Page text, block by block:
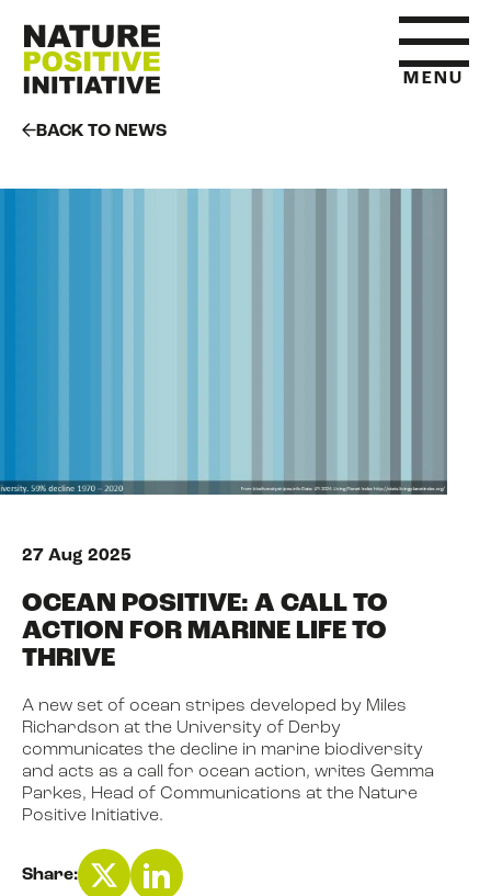
MENU
RESOURCES
NEWS
EVENTS
BOOK
FILM
JOIN US
BACK TO NEWS
27 Aug 2025
OCEAN POSITIVE: A CALL TO
ACTION FOR MARINE LIFE TO
THRIVE
A new set of ocean stripes developed by Miles
Richardson at the University of Derby
communicates the decline in marine biodiversity
and acts as a call for ocean action, writes Gemma
Parkes, Head of Communications at the Nature
Positive Initiative.
Share: